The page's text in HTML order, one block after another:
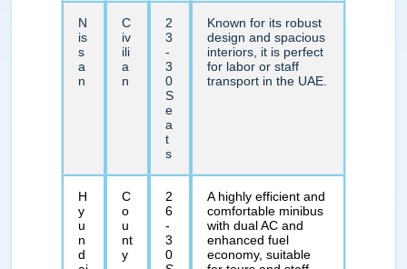
N
is
s
a
n
C
iv
ili
a
n
2
3
-
3
0
S
e
a
t
s
Known for its robust
design and spacious
interiors, it is perfect
for labor or staff
transport in the UAE.
H
y
u
n
d
C
o
u
nt
y
2
6
-
3
0
A highly efficient and
comfortable minibus
with dual AC and
enhanced fuel
economy, suitable